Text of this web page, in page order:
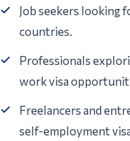
Job seekers looking
countries.
Professionals
work visa
Freelancers and
self-employment